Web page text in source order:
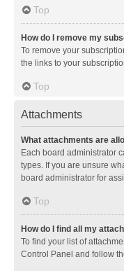
Top
How do I remove my
To remove your
the links to your
Top
Attachments
What attachments are
Each board administrator
types. If you are unsure
board administrator for
Top
How do I find all my
To find your list of
Control Panel and follow